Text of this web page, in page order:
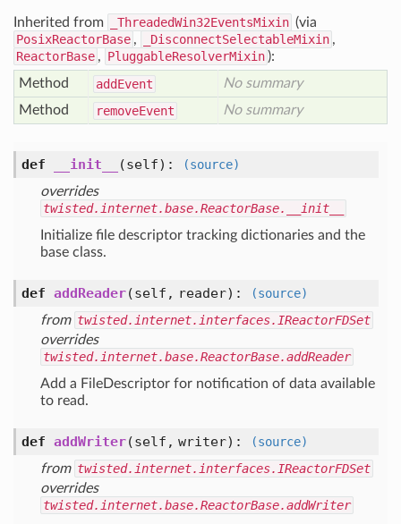
Inherited from _ThreadedWin32EventsMixin (via
PosixReactorBase , _DisconnectSelectableMixin ,
ReactorBase , PluggableResolverMixin ):
Method
addEvent
No summary
Method
removeEvent No summary
def __init__ (self) :
(source)
overrides
twisted.internet.base.ReactorBase.__init__
Initialize file descriptor tracking dictionaries and the
base class.
def addReader(self, reader) :
(source)
from twisted.internet.interfaces.IReactorFDSet
overrides
twisted.internet.base.ReactorBase.addReader
Add a FileDescriptor for notification of data available
to read.
def addWriter(self, writer) :
(source)
from twisted.internet.interfaces.IReactorFDSet
overrides
twisted.internet.base.ReactorBase.addWriter